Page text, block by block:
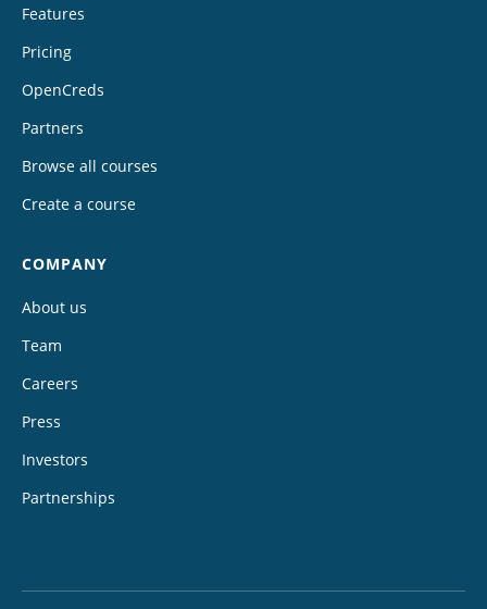
Features
Pricing
OpenCreds
Partners
Browse all courses
Create a course
COMPANY
About us
Team
Careers
Press
Investors
Partnerships